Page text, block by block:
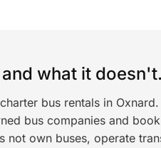
what it doesn't.
bus rentals in
bus companies and
not own buses, operate